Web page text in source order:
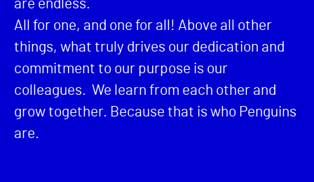
are endless.
All for one, and one for all! Above all other
things, what truly drives our dedication and
commitment to our purpose is our
colleagues. We learn from each other and
grow together. Because that is who Penguins
are.